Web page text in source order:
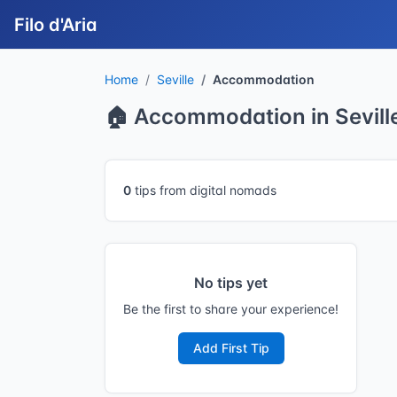
Filo d'Aria
Home Seville Accommodation
🏠 Accommodation in
0 tips from digital nomads
No tips yet
Be the first to share your experience!
Add First Tip